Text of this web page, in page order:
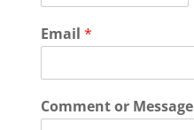
Email *
Comment or Message